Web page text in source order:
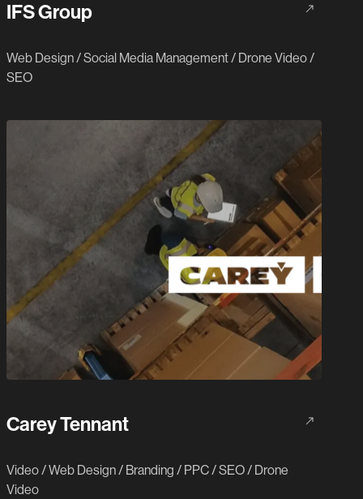
IFS Group
Web Design/Social Media Management/ Drone Video/
SEO
Carey Tennant
Video/Web Design/ Branding / PPC/SEO/ Drone
Video